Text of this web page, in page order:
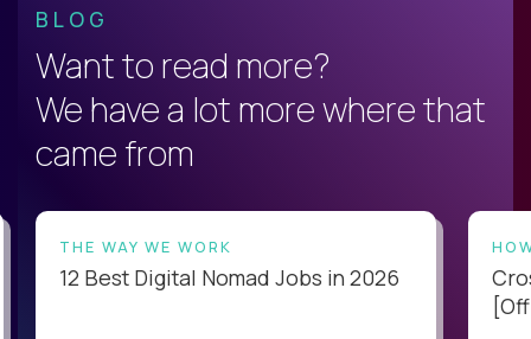
BLOG
Want to read more?
We have a lot more where that
came from
THE WAY WE WORK
12 Best Digital Nomad Jobs in 2026